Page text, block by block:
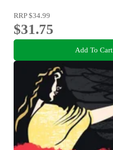
RRP$34.99
$31.75
Add To Cart